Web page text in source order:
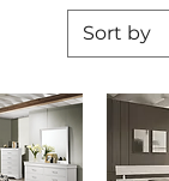
Sort by